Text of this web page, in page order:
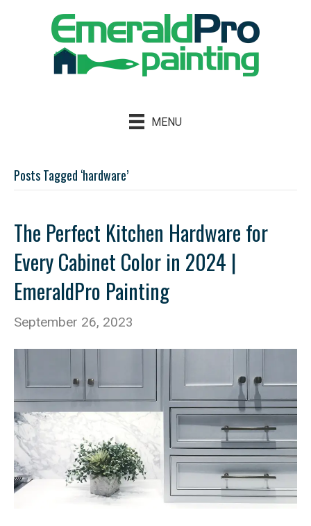
MENU
Posts Tagged ‘hardware’
The Perfect Kitchen Hardware for
Every Cabinet Color in 2024 |
EmeraldPro Painting
September 26, 2023